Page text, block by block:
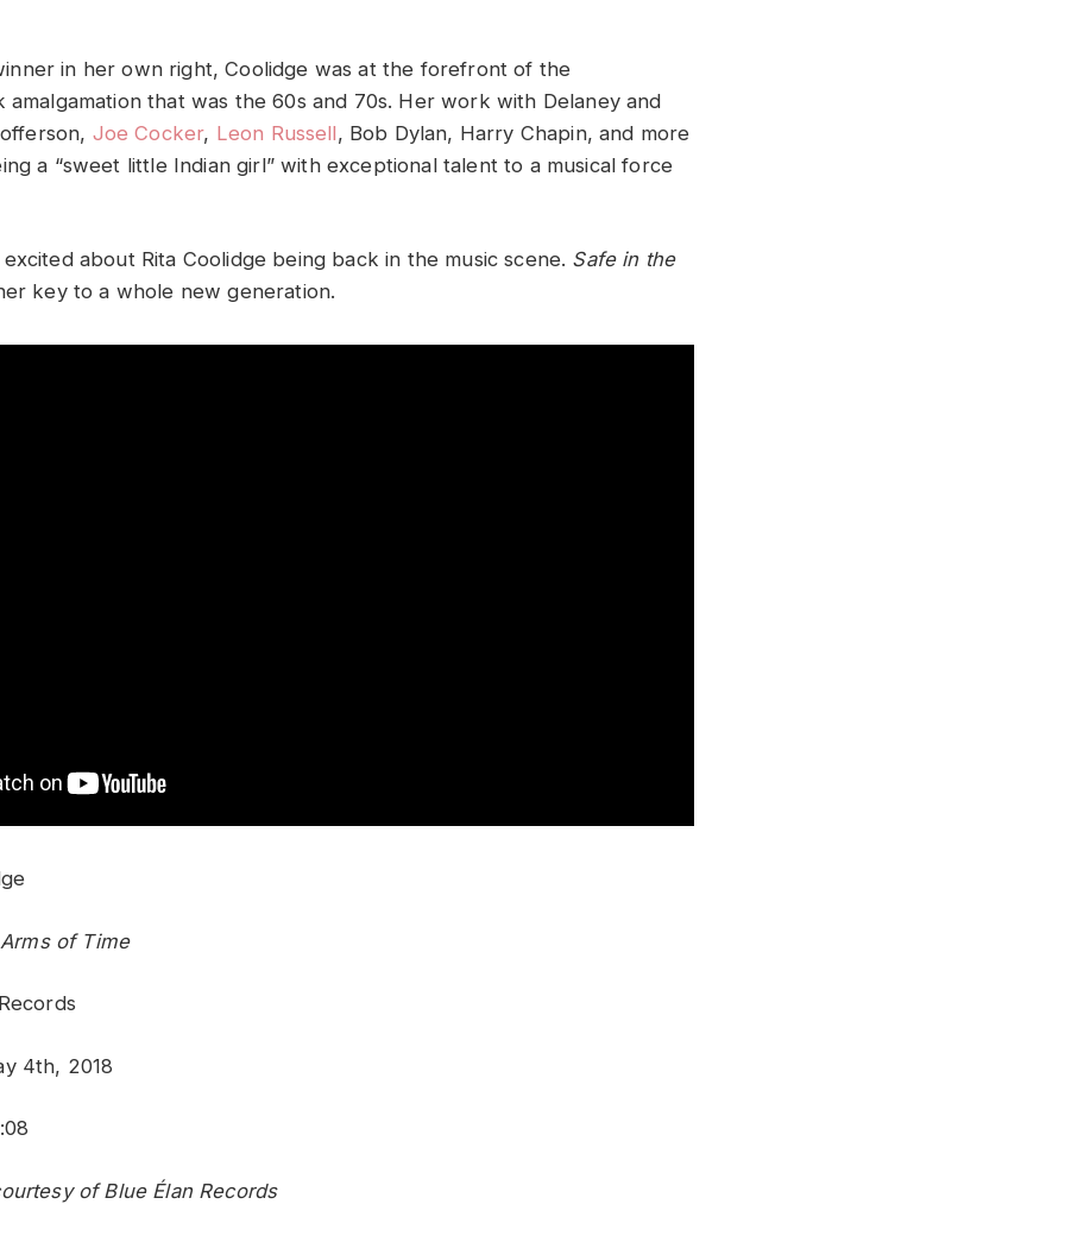
in her own right, Coolidge was at the forefront of the
that was the 60s and 70s. Her work with Delaney and
Joe Cocker, Leon Russell, Bob Dylan, Harry Chapin, and more
a “sweet little Indian girl” with exceptional talent to a musical force
excited about Rita Coolidge being back in the music scene. Safe in the
key to a whole new generation.
of Time
4th, 2018
of Blue Élan Records